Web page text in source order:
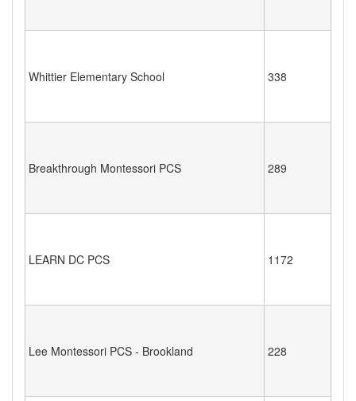
Whittier Elementary School 338
Breakthrough Montessori PCS 289
LEARN DC PCS 1172
Lee Montessori PCS - Brookland 228